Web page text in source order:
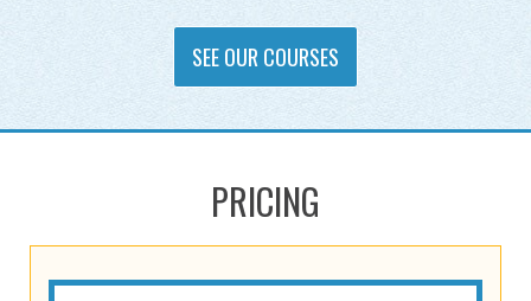
SEE OUR COURSES
PRICING